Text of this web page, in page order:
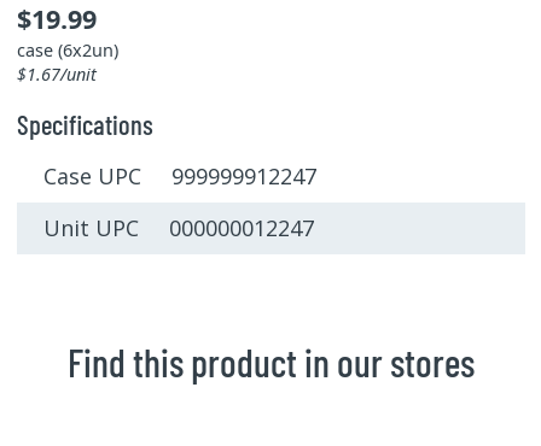
$19.99
case (6x2un)
$1.67/unit
Specifications
Case UPC 999999912247
Unit UPC 000000012247
Find this product in our stores